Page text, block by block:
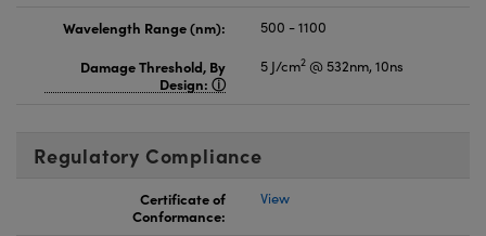
Wavelength Range (nm):
500 - 1100
Damage Threshold, By
Design:
5 J/cm2 @ 532nm, 10ns
Regulatory Compliance
Certificate of
Conformance:
View